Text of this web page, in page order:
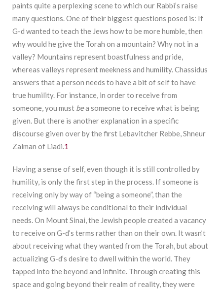
paints quite a perplexing scene to which our Rabbi’s raise
many questions. One of their biggest questions posed is: If
G-d wanted to teach the Jews how to be more humble, then
why would he give the Torah on a mountain? Why not in a
valley? Mountains represent boastfulness and pride,
whereas valleys represent meekness and humility. Chassidus
answers that a person needs to have a bit of self to have
true humility. For instance, in order to receive from
someone, you must bea someone to receive what is being
given. But there is another explanation in a specific
discourse given over by the first Lebavitcher Rebbe, Shneur
Zalman of Liadi.1
Having a sense of self, even though it is still controlled by
humility, is only the first step in the process. If someone is
receiving only by way of “being a someone”, than the
receiving will always be conditional to their individual
needs. On Mount Sinai, the Jewish people created a vacancy
to receive on G-d’s terms rather than on their own. It wasn’t
about receiving what they wanted from the Torah, but about
actualizing G-d’s desire to dwell within the world. They
tapped into the beyond and infinite. Through creating this
space and going beyond their realm of reality, they were